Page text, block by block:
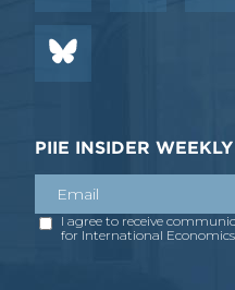
PIIE INSIDER